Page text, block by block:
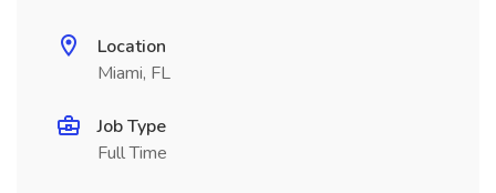
Location
Miami, FL
Job Type
Full Time